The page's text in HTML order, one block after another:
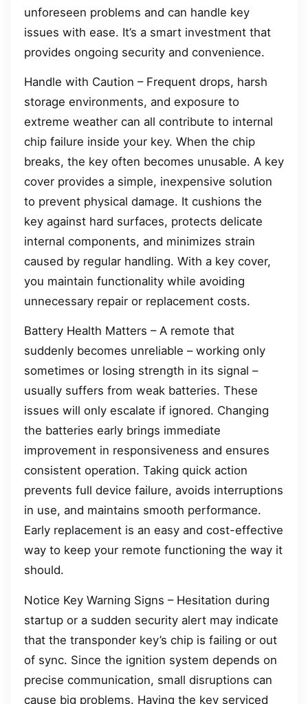
unforeseen problems and can handle key
issues with ease. It’s a smart investment that
provides ongoing security and convenience.
Handle with Caution – Frequent drops, harsh
storage environments, and exposure to
extreme weather can all contribute to internal
chip failure inside your key. When the chip
breaks, the key often becomes unusable. A key
cover provides a simple, inexpensive solution
to prevent physical damage. It cushions the
key against hard surfaces, protects delicate
internal components, and minimizes strain
caused by regular handling. With a key cover,
you maintain functionality while avoiding
unnecessary repair or replacement costs.
Battery Health Matters – A remote that
suddenly becomes unreliable – working only
sometimes or losing strength in its signal –
usually suffers from weak batteries. These
issues will only escalate if ignored. Changing
the batteries early brings immediate
improvement in responsiveness and ensures
consistent operation. Taking quick action
prevents full device failure, avoids interruptions
in use, and maintains smooth performance.
Early replacement is an easy and cost-effective
way to keep your remote functioning the way it
should.
Notice Key Warning Signs – Hesitation during
startup or a sudden security alert may indicate
that the transponder key’s chip is failing or out
of sync. Since the ignition system depends on
precise communication, small disruptions can
cause big problems. Having the key serviced